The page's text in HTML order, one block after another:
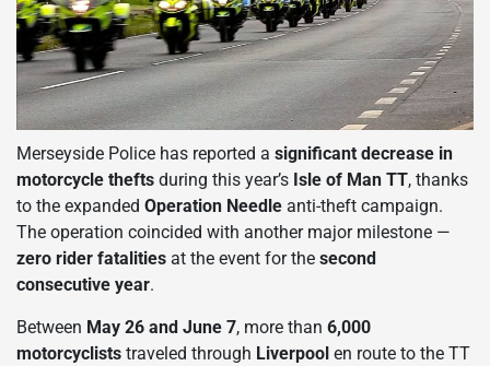
Merseyside Police has reported a significant decrease in
motorcycle thefts during this year’s Isle of Man TT, thanks
to the expanded Operation Needle anti-theft campaign.
The operation coincided with another major milestone —
zero rider fatalities at the event for the second
consecutive year.
Between May 26 and June 7, more than 6,000
motorcyclists traveled through Liverpool en route to the TT